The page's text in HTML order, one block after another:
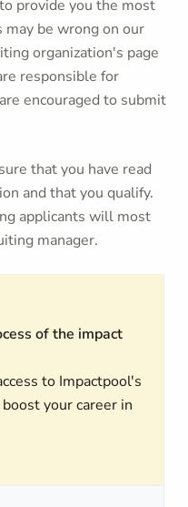
provide you the most
may be wrong on our
organization's page
responsible for
encouraged to submit
that you have read
and that you qualify.
applicants will most
manager.
of the impact
to Impactpool's
your career in